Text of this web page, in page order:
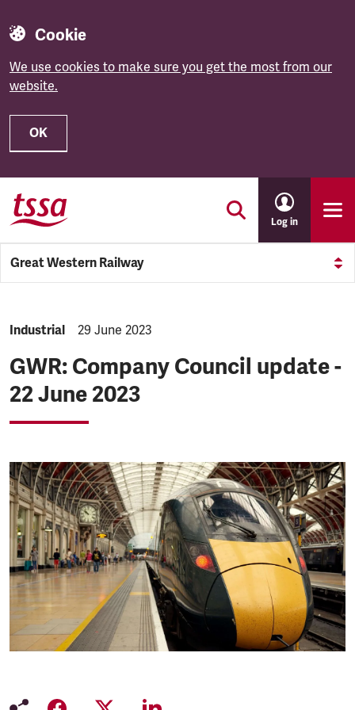
Cookie
We use cookies to make sure you get the most from our
website.
OK
Skip to main content
Log in
Great Western Railway
NEWS.CATEGORY:
Industrial NEWS.PUBLISHED:
29 June 2023
GWR: Company Council update -
22 June 2023